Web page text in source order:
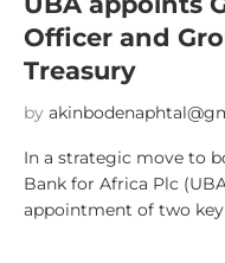
Officer and
Treasury
by
In a strategic move to
Bank for Africa Plc
appointment of two